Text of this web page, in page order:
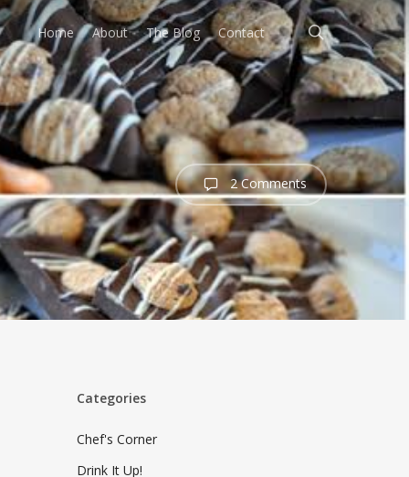
Home About The Blog Contact search
2 Comments
Categories
Chef's Corner
Drink It Up!